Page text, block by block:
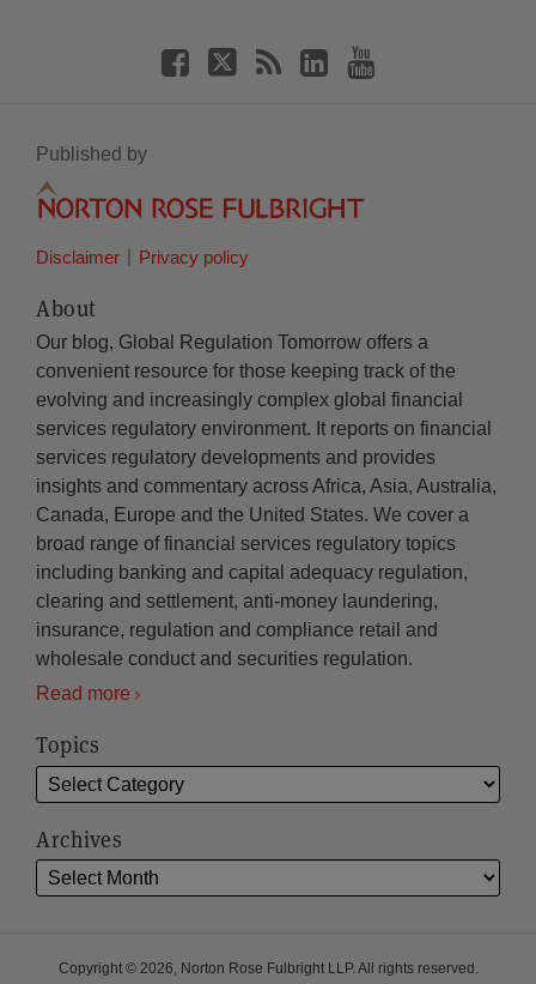
Published by
Disclaimer Privacy policy
About
Our blog, Global Regulation Tomorrow offers a
convenient resource for those keeping track of the
evolving and increasingly complex global financial
services regulatory environment. It reports on financial
services regulatory developments and provides
insights and commentary across Africa, Asia, Australia,
Canada, Europe and the United States. We cover a
broad range of financial services regulatory topics
including banking and capital adequacy regulation,
clearing and settlement, anti-money laundering,
insurance, regulation and compliance retail and
wholesale conduct and securities regulation.
Read more
Topics
Archives
Copyright © 2026, Norton Rose Fulbright LLP. All rights reserved.